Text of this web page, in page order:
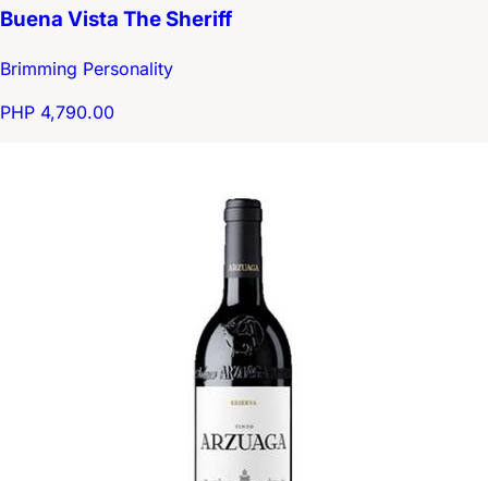
Buena Vista The Sheriff
Brimming Personality
PHP 4,790.00